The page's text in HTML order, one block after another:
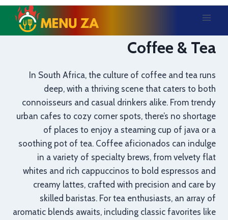
Skip
content
Coffee & Tea
In South Africa, the culture of coffee and tea runs
deep, with a thriving scene that caters to both
connoisseurs and casual drinkers alike. From trendy
urban cafes to cozy corner spots, there’s no shortage
of places to enjoy a steaming cup of java or a
soothing pot of tea. Coffee aficionados can indulge
in a variety of specialty brews, from velvety flat
whites and rich cappuccinos to bold espressos and
creamy lattes, crafted with precision and care by
skilled baristas. For tea enthusiasts, an array of
aromatic blends awaits, including classic favorites like